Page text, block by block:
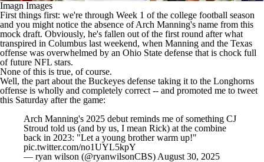
Imagn Images
First things first: we're through Week 1 of the college football season
and you might notice the absence of Arch Manning's name from this
mock draft. Obviously, he's fallen out of the first round after what
transpired in Columbus last weekend, when Manning and the Texas
offense was overwhelmed by an Ohio State defense that is chock full
of future NFL stars.
None of this is true, of course.
Well, the part about the Buckeyes defense taking it to the Longhorns
offense is wholly and completely correct -- and promoted me to tweet
this Saturday after the game:
Arch Manning's 2025 debut reminds me of something CJ
Stroud told us (and by us, I mean Rick) at the combine
back in 2023: "Let a young brother warm up!"
pic.twitter.com/no1UYL5kpY
— ryan wilson (@ryanwilsonCBS) August 30, 2025